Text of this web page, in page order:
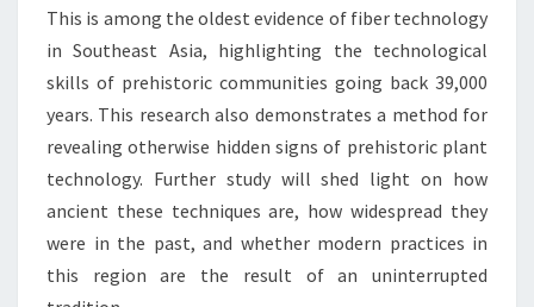
This is among the oldest evidence of fiber technology
in Southeast Asia, highlighting the technological
skills of prehistoric communities going back 39,000
years. This research also demonstrates a method for
revealing otherwise hidden signs of prehistoric plant
technology. Further study will shed light on how
ancient these techniques are, how widespread they
were in the past, and whether modern practices in
this region are the result of an uninterrupted